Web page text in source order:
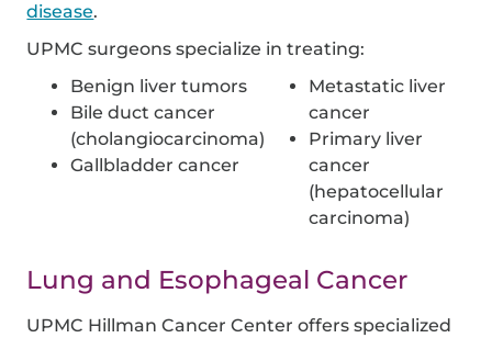
disease.
UPMC surgeons specialize in treating:
Benign liver tumors
Bile duct cancer
(cholangiocarcinoma)
Gallbladder cancer
Metastatic liver
cancer
Primary liver
cancer
(hepatocellular
carcinoma)
Lung and Esophageal Cancer
UPMC Hillman Cancer Center offers specialized